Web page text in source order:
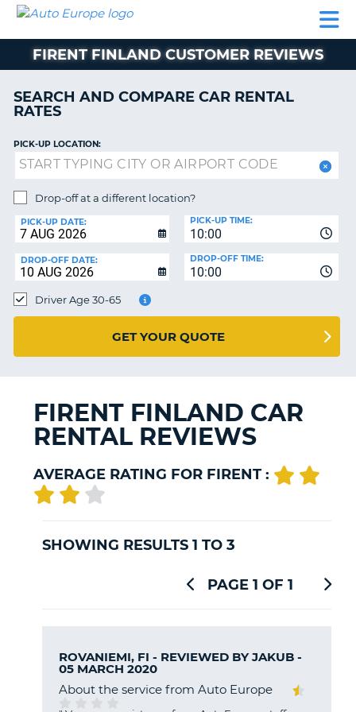
CAR
MOTORHOME
AUTO
EUROPE
CAR
MOTORHOME
HIRE
PARTNERS
ACCOUNT
MANAGE
BOOKING
EUROPE
FIRENT FINLAND CUSTOMER REVIEWS
SEARCH AND COMPARE CAR RENTAL
RATES
PICK-UP LOCATION:
Drop-off at a different location?
PICK-UP DATE:
10:00
PICK-UP TIME:
DROP-OFF DATE:
10:00
DROP-OFF TIME:
Driver Age 30-65
GET YOUR QUOTE
FIRENT FINLAND CAR
RENTAL REVIEWS
AVERAGE RATING FOR FIRENT :
SHOWING RESULTS 1 TO 3
PAGE 1 OF 1
ROVANIEMI, FI - REVIEWED BY JAKUB-
05 MARCH 2020
About the service from Auto Europe